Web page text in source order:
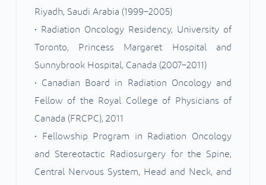
Riyadh, Saudi Arabia (1999–2005)
• Radiation Oncology Residency, University of
Toronto, Princess Margaret Hospital and
Sunnybrook Hospital, Canada (2007–2011)
• Canadian Board in Radiation Oncology and
Fellow of the Royal College of Physicians of
Canada (FRCPC), 2011
• Fellowship Program in Radiation Oncology
and Stereotactic Radiosurgery for the Spine,
Central Nervous System, Head and Neck, and